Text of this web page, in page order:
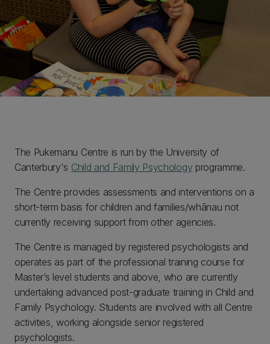
The Pukemanu Centre is run by the University of
Canterbury's Child and Family Psychology programme.
The Centre provides assessments and interventions on a
short-term basis for children and families/whānau not
currently receiving support from other agencies.
The Centre is managed by registered psychologists and
operates as part of the professional training course for
Master’s level students and above, who are currently
undertaking advanced post-graduate training in Child and
Family Psychology. Students are involved with all Centre
activities, working alongside senior registered
psychologists.